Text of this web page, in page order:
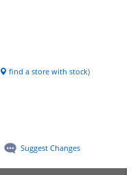
find a store with stock)
Suggest Changes